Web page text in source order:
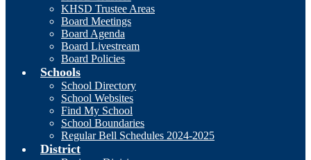
KHSD Trustee Areas
Board Meetings
Board Agenda
Board Livestream
Board Policies
Schools
School Directory
School Websites
Find My School
School Boundaries
Regular Bell Schedules 2024-2025
District